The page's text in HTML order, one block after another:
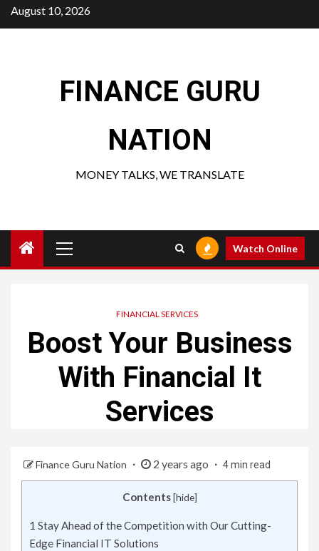
Skip
to
August 10, 2026
FINANCE GURU
NATION
MONEY TALKS, WE TRANSLATE
Menu
Watch Online
FINANCIAL SERVICES
Boost Your Business
With Financial It
Services
Finance Guru Nation 2 years ago 4 min read
Contents [hide]
1 Stay Ahead of the Competition with Our Cutting-
Edge Financial IT Solutions